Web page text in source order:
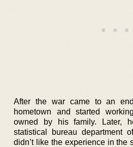
After the war came to an
hometown and started
owned by his family. Later,
statistical bureau department
didn’t like the experience in the